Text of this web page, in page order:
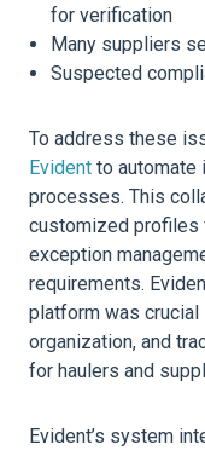
for verification
Many suppliers
Suspected
To address these
Evident to automate
processes. This
customized profiles
exception
requirements.
platform was crucial
organization, and
for haulers and
Evident’s system